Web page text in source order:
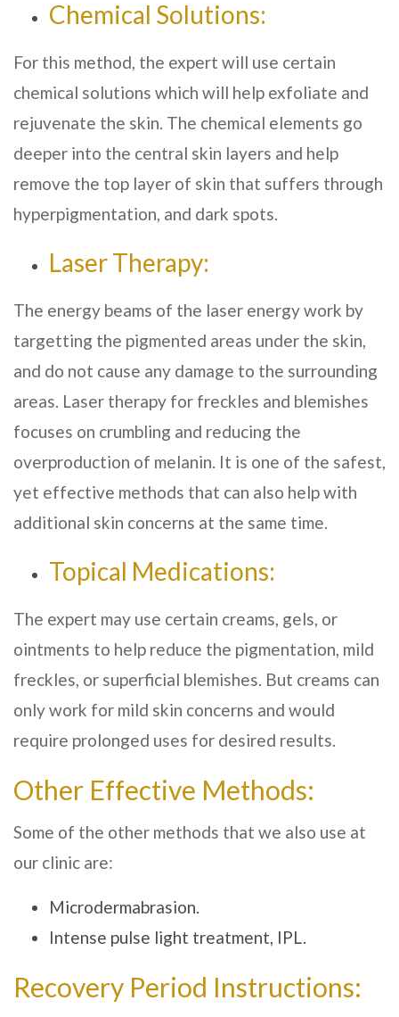
Chemical Solutions:
For this method, the expert will use certain
chemical solutions which will help exfoliate and
rejuvenate the skin. The chemical elements go
deeper into the central skin layers and help
remove the top layer of skin that suffers through
hyperpigmentation, and dark spots.
Laser Therapy:
The energy beams of the laser energy work by
targetting the pigmented areas under the skin,
and do not cause any damage to the surrounding
areas. Laser therapy for freckles and blemishes
focuses on crumbling and reducing the
overproduction of melanin. It is one of the safest,
yet effective methods that can also help with
additional skin concerns at the same time.
Topical Medications:
The expert may use certain creams, gels, or
ointments to help reduce the pigmentation, mild
freckles, or superficial blemishes. But creams can
only work for mild skin concerns and would
require prolonged uses for desired results.
Other Effective Methods:
Some of the other methods that we also use at
our clinic are:
Microdermabrasion.
Intense pulse light treatment, IPL.
Recovery Period Instructions: